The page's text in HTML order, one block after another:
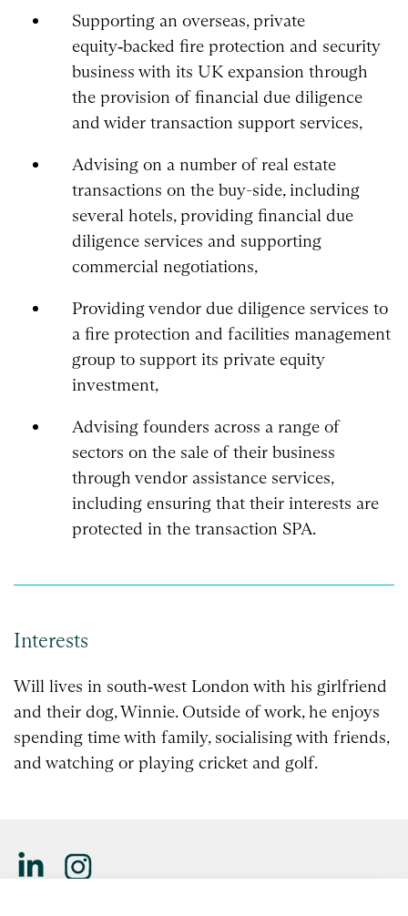
Supporting an overseas, private
equity‑backed fire protection and security
business with its UK expansion through
the provision of financial due diligence
and wider transaction support services,
Advising on a number of real estate
transactions on the buy-side, including
several hotels, providing financial due
diligence services and supporting
commercial negotiations,
Providing vendor due diligence services to
a fire protection and facilities management
group to support its private equity
investment,
Advising founders across a range of
sectors on the sale of their business
through vendor assistance services,
including ensuring that their interests are
protected in the transaction SPA.
Interests
Will lives in south‑west London with his girlfriend
and their dog, Winnie. Outside of work, he enjoys
spending time with family, socialising with friends,
and watching or playing cricket and golf.